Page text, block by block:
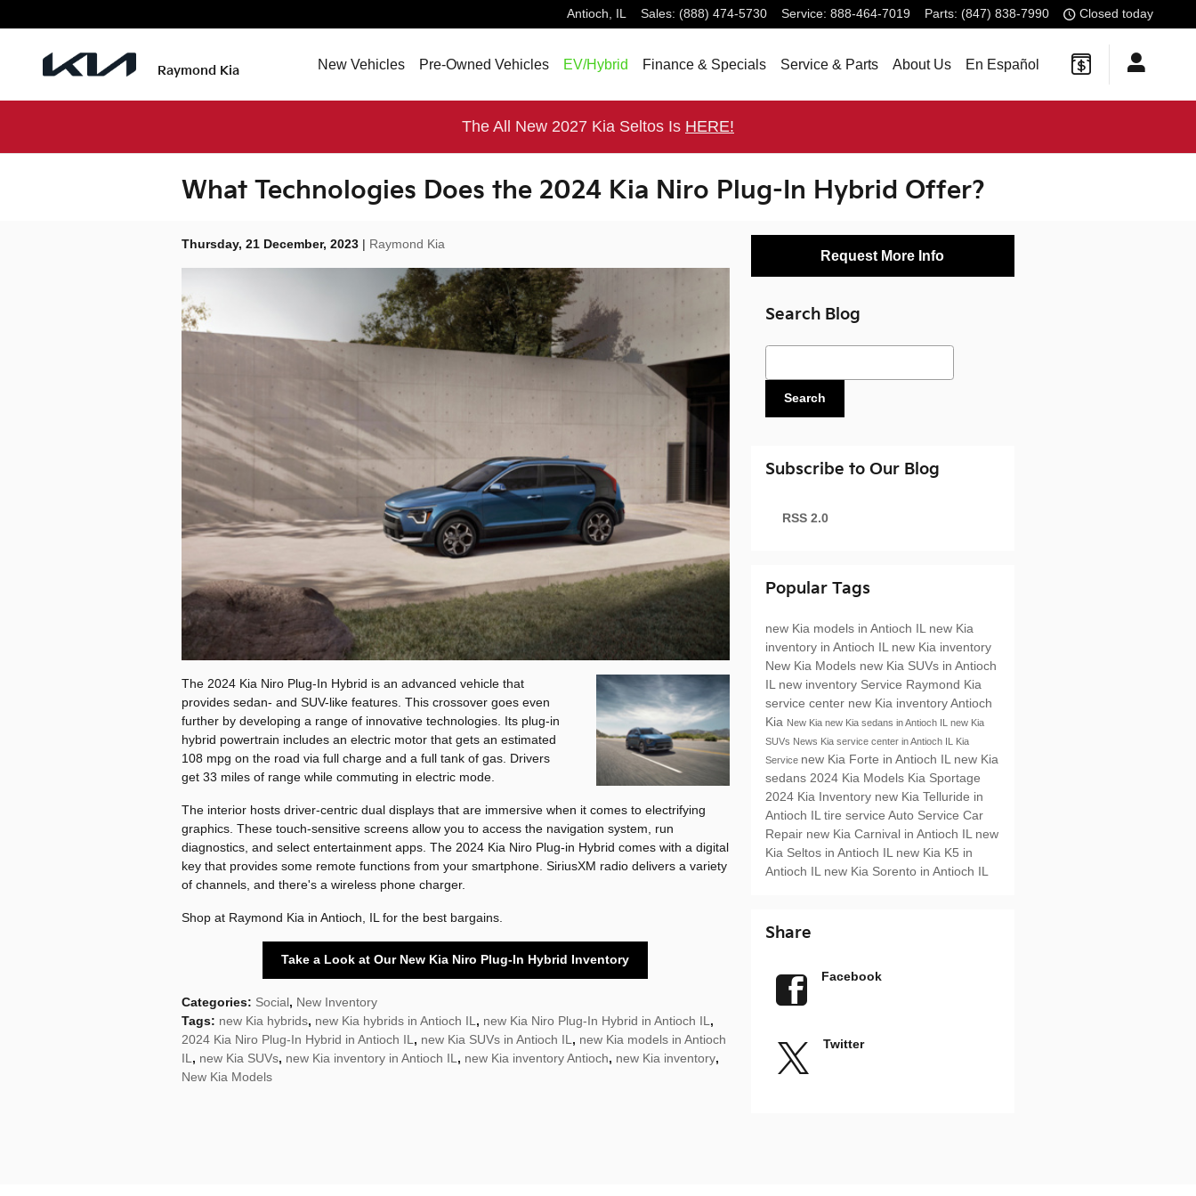
Antioch, IL Sales: (888) 474-5730 Service: 888-464-7019 Parts: (847) 838-7990 Closed today
Raymond Kia New Vehicles Pre-Owned Vehicles EV/Hybrid Finance & Specials Service & Parts About Us En Español
The All New 2027 Kia Seltos Is HERE!
What Technologies Does the 2024 Kia Niro Plug-In Hybrid Offer?
Thursday, 21 December, 2023 Raymond Kia
The 2024 Kia Niro Plug-In Hybrid is an advanced vehicle that
provides sedan- and SUV-like features. This crossover goes even
further by developing a range of innovative technologies. Its plug-in
hybrid powertrain includes an electric motor that gets an estimated
108 mpg on the road via full charge and a full tank of gas. Drivers
get 33 miles of range while commuting in electric mode.
The interior hosts driver-centric dual displays that are immersive when it comes to electrifying
graphics. These touch-sensitive screens allow you to access the navigation system, run
diagnostics, and select entertainment apps. The 2024 Kia Niro Plug-in Hybrid comes with a digital
key that provides some remote functions from your smartphone. SiriusXM radio delivers a variety
of channels, and there's a wireless phone charger.
Shop at Raymond Kia in Antioch, IL for the best bargains.
Take a Look at Our New Kia Niro Plug-In Hybrid Inventory
Categories: Social, New Inventory
Tags: new Kia hybrids, new Kia hybrids in Antioch IL , new Kia Niro Plug-In Hybrid in Antioch IL ,
2024 Kia Niro Plug-In Hybrid in Antioch IL , new Kia SUVs in Antioch IL , new Kia models in Antioch
IL , new Kia SUVs, new Kia inventory in Antioch IL , new Kia inventory Antioch, new Kia inventory,
New Kia Models
Request More Info
Search Blog
Search Blog
Search
Subscribe to Our Blog
RSS 2.0
Popular Tags
new Kia models in Antioch IL new Kia
inventory in Antioch IL new Kia inventory
New Kia Models new Kia SUVs in Antioch
IL new inventory Service Raymond Kia
service center new Kia inventory Antioch
Kia New Kia new Kia sedans in Antioch IL new Kia
SUVs News Kia service center in Antioch IL Kia
Service new Kia Forte in Antioch IL new Kia
sedans 2024 Kia Models Kia Sportage
2024 Kia Inventory new Kia Telluride in
Antioch IL tire service Auto Service Car
Repair new Kia Carnival in Antioch IL new
Kia Seltos in Antioch IL new Kia K5 in
Antioch IL new Kia Sorento in Antioch IL
Share
Facebook
Twitter